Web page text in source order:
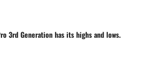
3rd Generation has its highs and lows.